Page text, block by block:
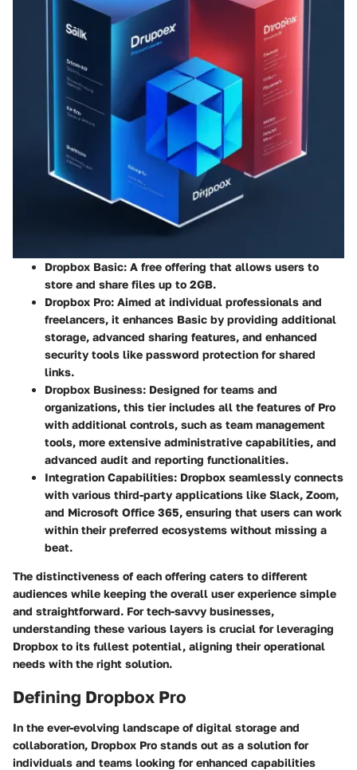
Dropbox Basic: A free offering that allows users to
store and share files up to 2GB.
Dropbox Pro: Aimed at individual professionals and
freelancers, it enhances Basic by providing additional
storage, advanced sharing features, and enhanced
security tools like password protection for shared
links.
Dropbox Business: Designed for teams and
organizations, this tier includes all the features of Pro
with additional controls, such as team management
tools, more extensive administrative capabilities, and
advanced audit and reporting functionalities.
Integration Capabilities: Dropbox seamlessly connects
with various third-party applications like Slack, Zoom,
and Microsoft Office 365, ensuring that users can work
within their preferred ecosystems without missing a
beat.
The distinctiveness of each offering caters to different
audiences while keeping the overall user experience simple
and straightforward. For tech-savvy businesses,
understanding these various layers is crucial for leveraging
Dropbox to its fullest potential, aligning their operational
needs with the right solution.
Defining Dropbox Pro
In the ever-evolving landscape of digital storage and
collaboration, Dropbox Pro stands out as a solution for
individuals and teams looking for enhanced capabilities